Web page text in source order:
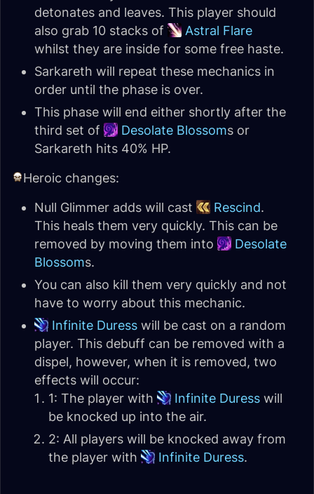
detonates and leaves. This player should
also grab 10 stacks of
Astral Flare
whilst they are inside for some free haste.
Sarkareth will repeat these mechanics in
order until the phase is over.
This phase will end either shortly after the
third set of
Desolate Blossoms or
Sarkareth hits 40% HP.
Heroic changes:
Null Glimmer adds will cast
Rescind.
This heals them very quickly. This can be
removed by moving them into
Desolate
Blossoms.
You can also kill them very quickly and not
have to worry about this mechanic.
Infinite Duress will be cast on a random
player. This debuff can be removed with a
dispel, however, when it is removed, two
effects will occur:
1: The player with
Infinite Duress will
be knocked up into the air.
2: All players will be knocked away from
the player with
Infinite Duress.